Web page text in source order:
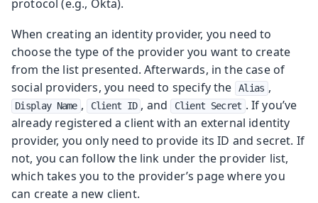
protocol (e.g., Okta).
When creating an identity provider, you need to
choose the type of the provider you want to create
from the list presented. Afterwards, in the case of
social providers, you need to specify the
Alias ,
Display Name , Client ID , and Client Secret . If you’ve
already registered a client with an external identity
provider, you only need to provide its ID and secret. If
not, you can follow the link under the provider list,
which takes you to the provider’s page where you
can create a new client.